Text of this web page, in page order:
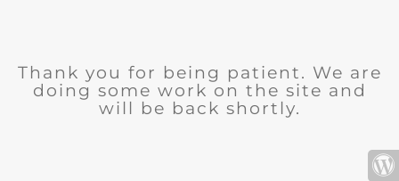
Thank you for being patient. We are
doing some work on the site and
will be back shortly.